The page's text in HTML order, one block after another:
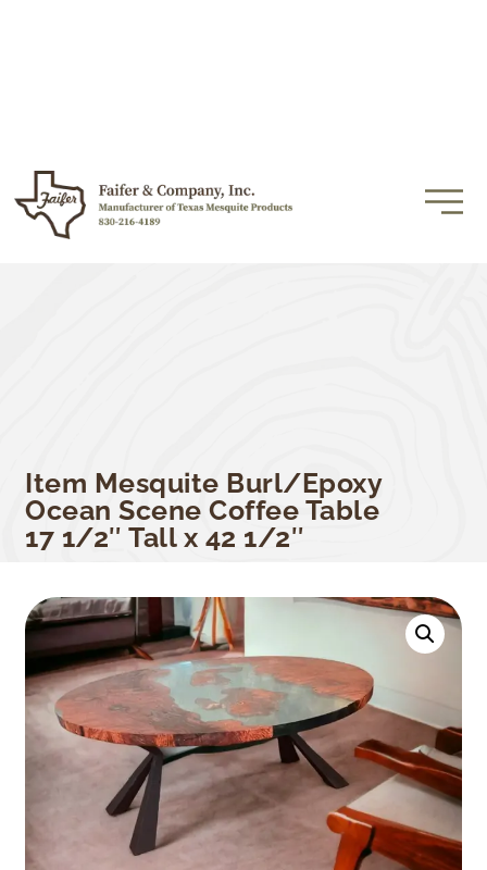
Item Mesquite Burl/Epoxy
Ocean Scene Coffee Table
17 1/2″ Tall x 42 1/2″